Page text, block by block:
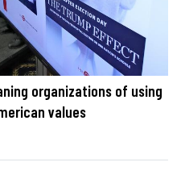
organizations of using
values